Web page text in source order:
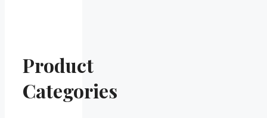
Product
Categories